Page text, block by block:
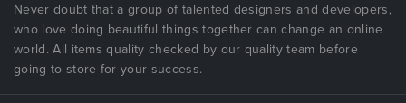
Never doubt that a group of talented designers and developers,
who love doing beautiful things together can change an online
world. All items quality checked by our quality team before
going to store for your success.